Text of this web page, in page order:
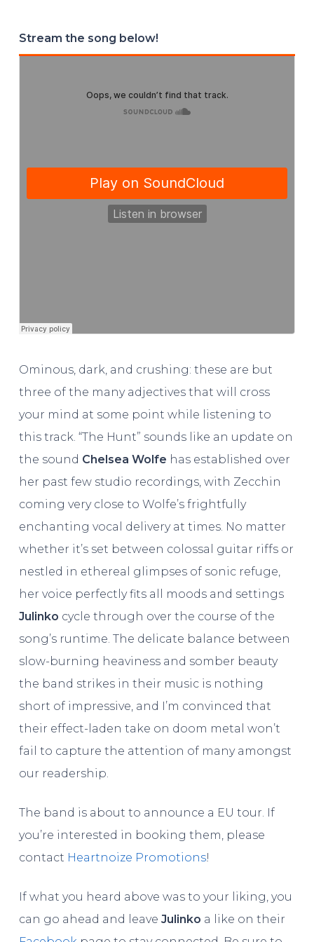
Stream the song below!
Ominous, dark, and crushing: these are but
three of the many adjectives that will cross
your mind at some point while listening to
this track. “The Hunt” sounds like an update on
the sound Chelsea Wolfe has established over
her past few studio recordings, with Zecchin
coming very close to Wolfe’s frightfully
enchanting vocal delivery at times. No matter
whether it’s set between colossal guitar riffs or
nestled in ethereal glimpses of sonic refuge,
her voice perfectly fits all moods and settings
Julinko cycle through over the course of the
song’s runtime. The delicate balance between
slow-burning heaviness and somber beauty
the band strikes in their music is nothing
short of impressive, and I’m convinced that
their effect-laden take on doom metal won’t
fail to capture the attention of many amongst
our readership.
The band is about to announce a EU tour. If
you’re interested in booking them, please
contact Heartnoize Promotions!
If what you heard above was to your liking, you
can go ahead and leave Julinko a like on their